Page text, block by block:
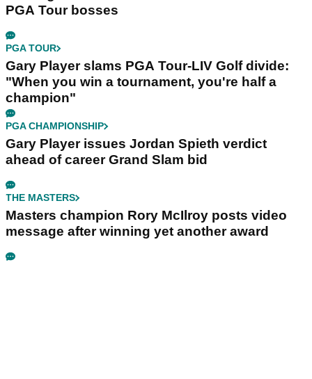
PGA Tour bosses
PGA TOUR
Gary Player slams PGA Tour-LIV Golf divide:
"When you win a tournament, you're half a
champion"
PGA CHAMPIONSHIP
Gary Player issues Jordan Spieth verdict
ahead of career Grand Slam bid
THE MASTERS
Masters champion Rory McIlroy posts video
message after winning yet another award